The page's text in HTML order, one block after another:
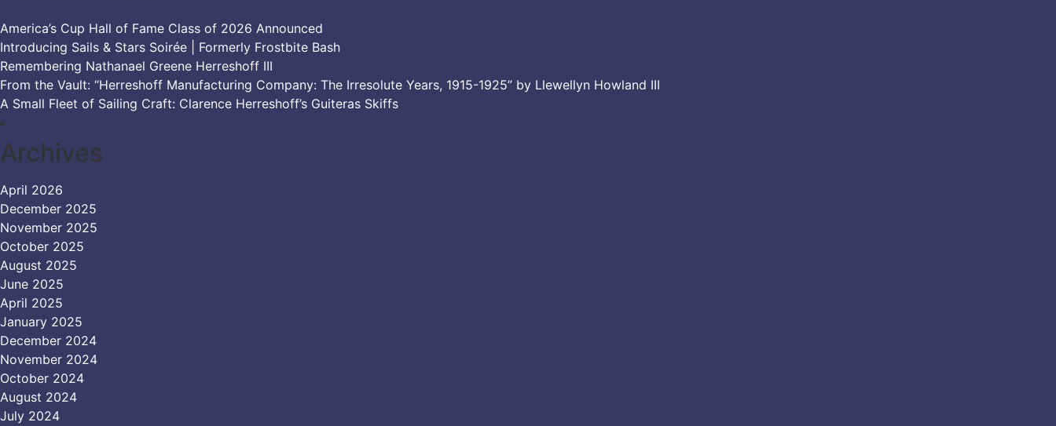
America’s Cup Hall of Fame Class of 2026 Announced
Introducing Sails & Stars Soirée | Formerly Frostbite Bash
Remembering Nathanael Greene Herreshoff III
From the Vault: “Herreshoff Manufacturing Company: The Irresolute Years, 1915-1925” by Llewellyn Howland III
A Small Fleet of Sailing Craft: Clarence Herreshoff’s Guiteras Skiffs
Archives
April 2026
December 2025
November 2025
October 2025
August 2025
June 2025
April 2025
January 2025
December 2024
November 2024
October 2024
August 2024
July 2024